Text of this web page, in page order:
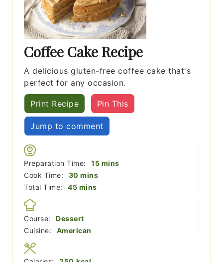
Coffee Cake Recipe
A delicious gluten-free coffee cake that's
perfect for any occasion.
Print Recipe Pin This
Jump to comment
Preparation Time: 15minutes
mins
Cook Time:
30 minutes
mins
Total Time:
45minutes
mins
Course:
Dessert
Cuisine:
American